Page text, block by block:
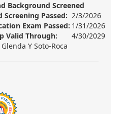
Background Screened
Screening Passed: 2/3/2026
Exam Passed: 1/31/2026
Valid Through:
4/30/2029
Glenda Y Soto-Roca